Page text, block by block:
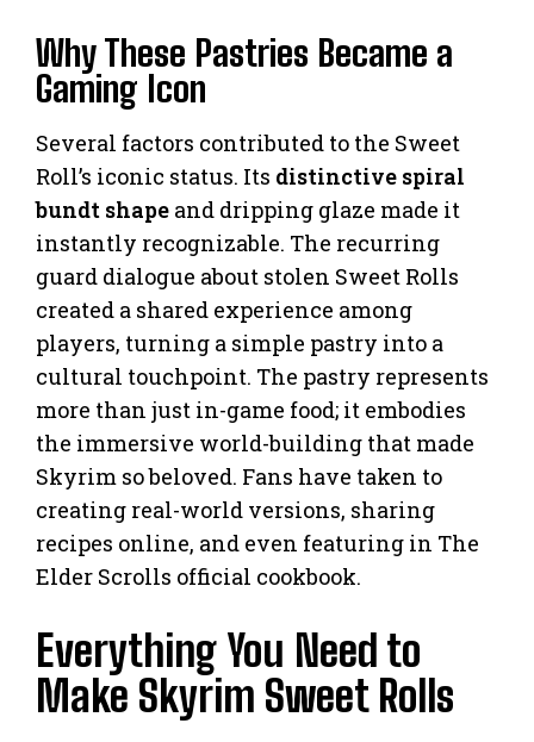
Why These Pastries Became a
Gaming Icon
Several factors contributed to the Sweet
Roll’s iconic status. Its distinctive spiral
bundt shape and dripping glaze made it
instantly recognizable. The recurring
guard dialogue about stolen Sweet Rolls
created a shared experience among
players, turning a simple pastry into a
cultural touchpoint. The pastry represents
more than just in-game food; it embodies
the immersive world-building that made
Skyrim so beloved. Fans have taken to
creating real-world versions, sharing
recipes online, and even featuring in The
Elder Scrolls official cookbook.
Everything You Need to
Make Skyrim Sweet Rolls